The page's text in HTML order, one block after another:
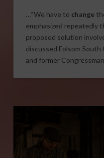
…“We have to change
emphasized repeatedly
proposed solution
discussed Folsom South
and former